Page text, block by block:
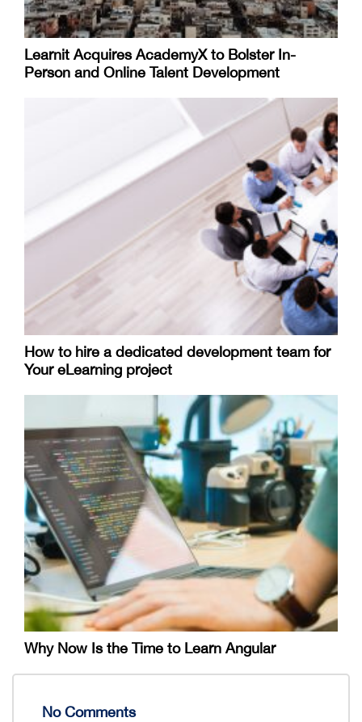
Learnit Acquires AcademyX to Bolster In-
Person and Online Talent Development
How to hire a dedicated development team for
Your eLearning project
Why Now Is the Time to Learn Angular
No Comments